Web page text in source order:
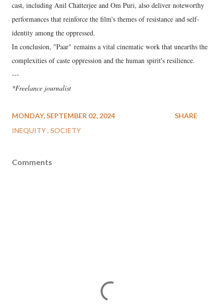
cast, including Anil Chatterjee and Om Puri, also deliver noteworthy
performances that reinforce the film's themes of resistance and self-
identity among the oppressed.
In conclusion, "Paar" remains a vital cinematic work that unearths the
complexities of caste oppression and the human spirit's resilience.
---
*Freelance journalist
MONDAY, SEPTEMBER 02, 2024
INEQUITY SOCIETY
SHARE
Comments